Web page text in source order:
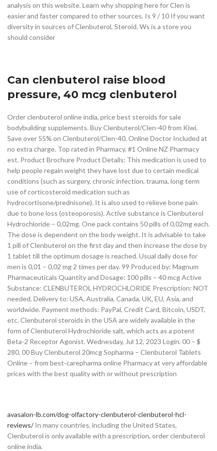
analysis on this website. Learn why shopping here for Clen is
easier and faster compared to other sources. Is 9 / 10 If you want
diversity in sources of Clenbuterol, Steroid. Ws is a store you
should consider
Can clenbuterol raise blood
pressure, 40 mcg clenbuterol
Order clenbuterol online india, price best steroids for sale
bodybuilding supplements. Buy Clenbuterol/Clen-40 from Kiwi.
Save over 55% on Clenbuterol/Clen-40. Online Doctor Included at
no extra charge. Top rated in Pharmacy. #1 Online NZ Pharmacy
est. Product Brochure Product Details: This medication is used to
help people regain weight they have lost due to certain medical
conditions (such as surgery, chronic infection, trauma, long term
use of corticosteroid medication such as
hydrocortisone/prednisone). It is also used to relieve bone pain
due to bone loss (osteoporosis). Active substance is Clenbuterol
Hydrochloride – 0,02mg. One pack contains 50 pills of 0,02mg each.
The dose is dependent on the body weight. It is advisable to take
1 pill of Clenbuterol on the first day and then increase the dose by
1 tablet till the optimum dosage is reached. Usual daily dose for
men is 0,01 – 0,02 mg 2 times per day. 99 Produced by: Magnum
Pharmaceuticals Quantity and Dosage: 100 pills – 40 mcg Active
Substance: CLENBUTEROL HYDROCHLORIDE Prescription: NOT
needed. Delivery to: USA, Australia, Canada, UK, EU, Asia, and
worldwide. Payment methods: PayPal, Credit Card, Bitcoin, USDT,
etc. Clenbuterol steroids in the USA are widely available in the
form of Clenbuterol Hydrochloride salt, which acts as a potent
Beta-2 Receptor Agonist. Wednesday, Jul 12, 2023 Login. 00 – $
280. 00 Buy Clenbuterol 20mcg Sopharma – Clenbuterol Tablets
Online – from best-carepharma online Pharmacy at very affordable
prices with the best quality with or without prescription
avasalon-lb.com/dog-olfactory-clenbuterol-clenbuterol-hcl-
reviews/In many countries, including the United States,
Clenbuterol is only available with a prescription, order clenbuterol
online india.